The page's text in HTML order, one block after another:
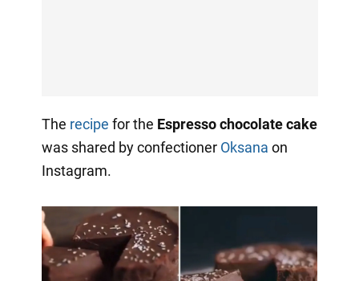
The recipe for the Espresso chocolate cake
was shared by confectioner Oksana on
Instagram.